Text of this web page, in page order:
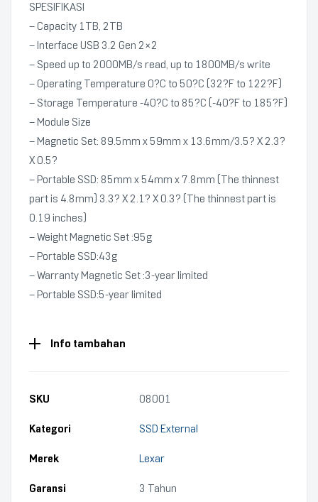
SPESIFIKASI
– Capacity 1TB, 2TB
– Interface USB 3.2 Gen 2×2
– Speed up to 2000MB/s read, up to 1800MB/s write
– Operating Temperature 0?C to 50?C (32?F to 122?F)
– Storage Temperature -40?C to 85?C (-40?F to 185?F)
– Module Size
– Magnetic Set: 89.5mm x 59mm x 13.6mm/3.5? X 2.3?
X 0.5?
– Portable SSD: 85mm x 54mm x 7.8mm (The thinnest
part is 4.8mm) 3.3? X 2.1? X 0.3? (The thinnest part is
0.19 inches)
– Weight Magnetic Set :95g
– Portable SSD:43g
– Warranty Magnetic Set :3-year limited
– Portable SSD:5-year limited
Info tambahan
SKU 08001
Kategori SSD External
Merek Lexar
Garansi 3 Tahun